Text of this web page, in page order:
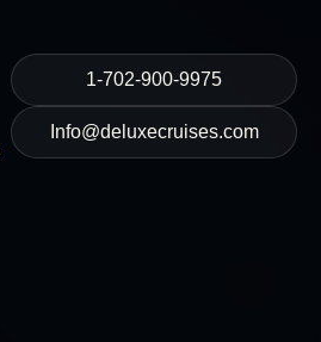
1-702-900-9975
Info@deluxecruises.com